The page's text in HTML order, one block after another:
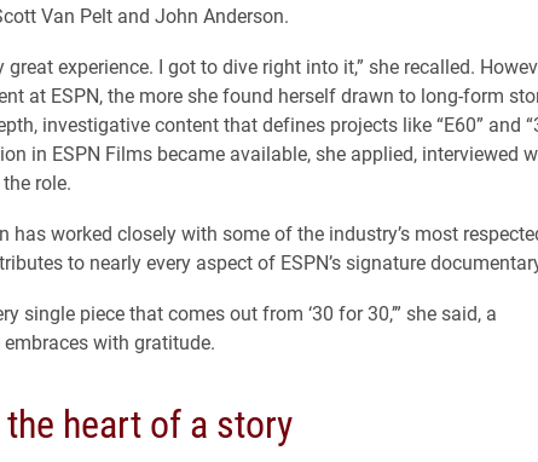
Van Pelt and John Anderson.
great experience. I got to dive right into it,” she recalled.
at ESPN, the more she found herself drawn to long-form
investigative content that defines projects like “E60” and
in ESPN Films became available, she applied, interviewed
role.
has worked closely with some of the industry’s most
to nearly every aspect of ESPN’s signature
single piece that comes out from ‘30 for 30,’” she said, a
with gratitude.
heart of a story